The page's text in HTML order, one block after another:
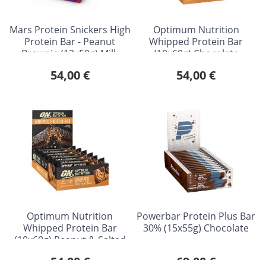
Mars Protein Snickers High
Protein Bar - Peanut
Brownie (12x50g) Milk
54,00 €
Optimum Nutrition
Whipped Protein Bar
(10x60g) Chocolate
54,00 €
Optimum Nutrition
Whipped Protein Bar
(10x60g) Peanut & Salted
Powerbar Protein Plus Bar
30% (15x55g) Chocolate